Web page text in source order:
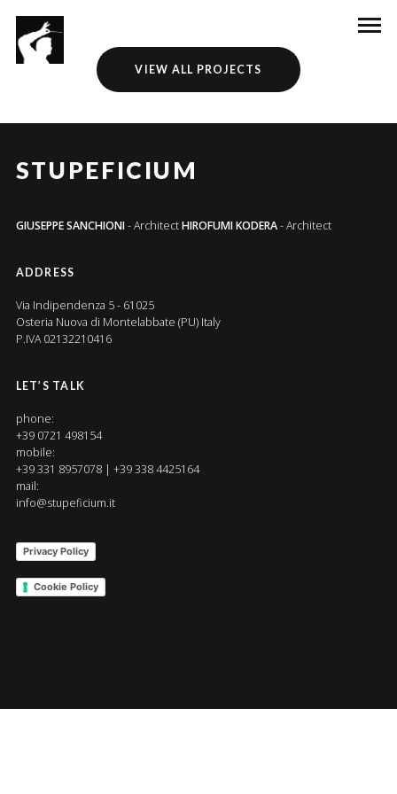
VIEW ALL PROJECTS
STUPEFICIUM
GIUSEPPE SANCHIONI- ArchitectHIROFUMI KODERA- Architect
ADDRESS
Via Indipendenza 5 - 61025
Osteria Nuova di Montelabbate (PU) Italy
P.IVA 02132210416
LET’S TALK
phone:
+39 0721 498154
mobile:
+39 331 8957078 | +39 338 4425164
mail:
info@stupeficium.it
Privacy Policy
Cookie Policy